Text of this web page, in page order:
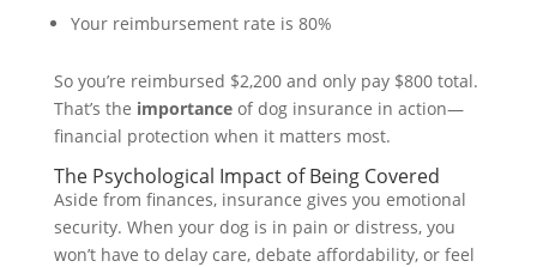
Your reimbursement rate is 80%
So you’re reimbursed $2,200 and only pay $800 total.
That’s the importanceof dog insurance in action—
financial protection when it matters most.
The Psychological Impact of Being Covered
Aside from finances, insurance gives you emotional
security. When your dog is in pain or distress, you
won’t have to delay care, debate affordability, or feel